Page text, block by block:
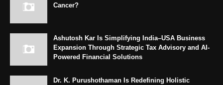
Cancer?
Ashutosh Kar Is Simplifying India–USA Business
Expansion Through Strategic Tax Advisory and AI-
Powered Financial Solutions
Dr. K. Purushothaman Is Redefining Holistic